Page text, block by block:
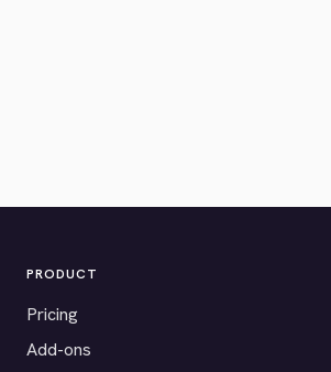
PRODUCT
Pricing
Add-ons